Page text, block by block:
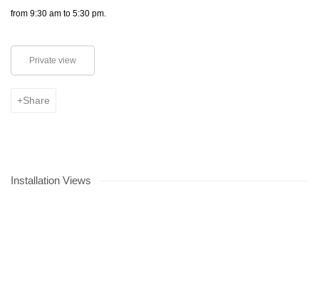
from 9:30 am to 5:30 pm.
Private view
Share
Installation Views